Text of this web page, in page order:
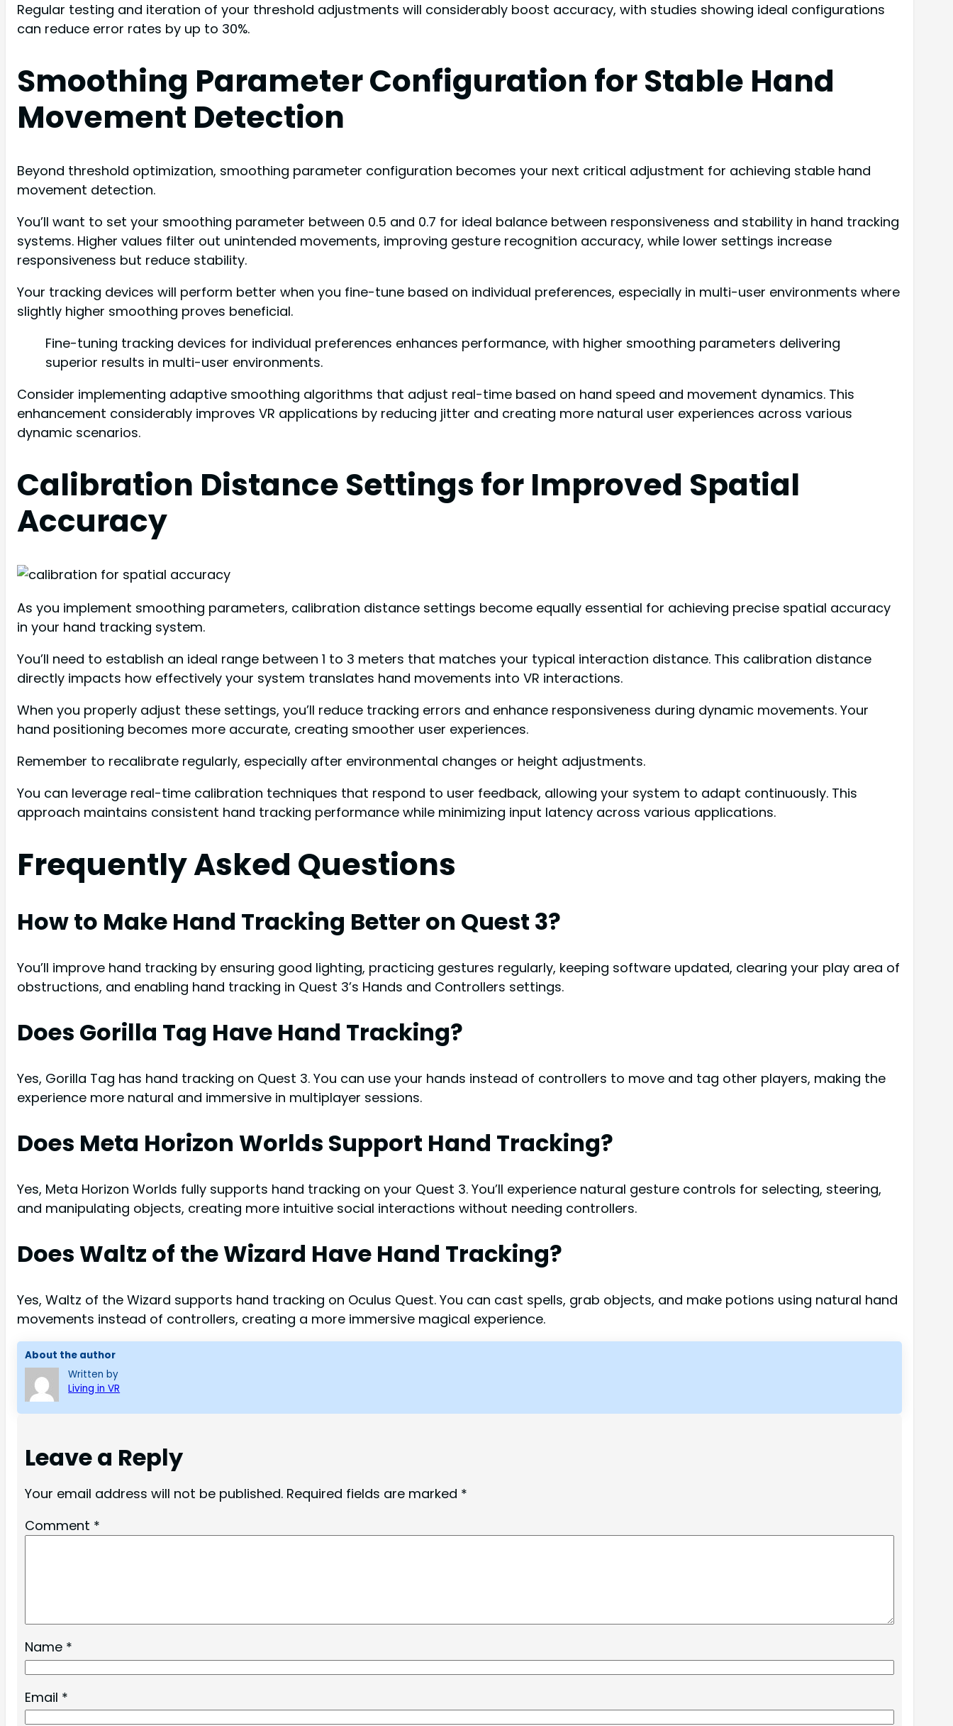
Regular testing and iteration of your threshold adjustments will considerably boost accuracy, with studies showing ideal configurations
can reduce error rates by up to 30%.
Smoothing Parameter Configuration for Stable Hand
Movement Detection
Beyond threshold optimization, smoothing parameter configuration becomes your next critical adjustment for achieving stable hand
movement detection.
You’ll want to set your smoothing parameter between 0.5 and 0.7 for ideal balance between responsiveness and stability in hand tracking
systems. Higher values filter out unintended movements, improving gesture recognition accuracy, while lower settings increase
responsiveness but reduce stability.
Your tracking devices will perform better when you fine-tune based on individual preferences, especially in multi-user environments where
slightly higher smoothing proves beneficial.
Fine-tuning tracking devices for individual preferences enhances performance, with higher smoothing parameters delivering
superior results in multi-user environments.
Consider implementing adaptive smoothing algorithms that adjust real-time based on hand speed and movement dynamics. This
enhancement considerably improves VR applications by reducing jitter and creating more natural user experiences across various
dynamic scenarios.
Calibration Distance Settings for Improved Spatial
Accuracy
As you implement smoothing parameters, calibration distance settings become equally essential for achieving precise spatial accuracy
in your hand tracking system.
You’ll need to establish an ideal range between 1 to 3 meters that matches your typical interaction distance. This calibration distance
directly impacts how effectively your system translates hand movements into VR interactions.
When you properly adjust these settings, you’ll reduce tracking errors and enhance responsiveness during dynamic movements. Your
hand positioning becomes more accurate, creating smoother user experiences.
Remember to recalibrate regularly, especially after environmental changes or height adjustments.
You can leverage real-time calibration techniques that respond to user feedback, allowing your system to adapt continuously. This
approach maintains consistent hand tracking performance while minimizing input latency across various applications.
Frequently Asked Questions
How to Make Hand Tracking Better on Quest 3?
You’ll improve hand tracking by ensuring good lighting, practicing gestures regularly, keeping software updated, clearing your play area of
obstructions, and enabling hand tracking in Quest 3’s Hands and Controllers settings.
Does Gorilla Tag Have Hand Tracking?
Yes, Gorilla Tag has hand tracking on Quest 3. You can use your hands instead of controllers to move and tag other players, making the
experience more natural and immersive in multiplayer sessions.
Does Meta Horizon Worlds Support Hand Tracking?
Yes, Meta Horizon Worlds fully supports hand tracking on your Quest 3. You’ll experience natural gesture controls for selecting, steering,
and manipulating objects, creating more intuitive social interactions without needing controllers.
Does Waltz of the Wizard Have Hand Tracking?
Yes, Waltz of the Wizard supports hand tracking on Oculus Quest. You can cast spells, grab objects, and make potions using natural hand
movements instead of controllers, creating a more immersive magical experience.
About the author
Written by
Living in VR
Leave a Reply
Your email address will not be published. Required fields are marked *
Comment *
Name *
Email *